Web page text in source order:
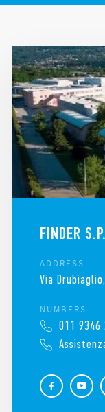
REQUEST HELP
FINDER IN THE
FINDER
ADDRESS
Via
NUMBERS
011 9346